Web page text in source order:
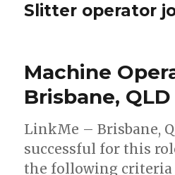
Slitter operator
Machine
Brisbane, QLD
LinkMe – Brisbane,
successful for this
the following criteria